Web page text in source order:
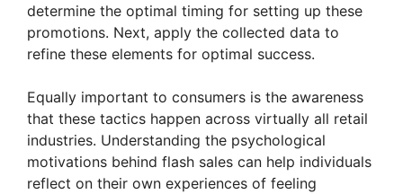
o
determine the optimal timing for setting up these
promotions. Next, apply the collected data to
refine these elements for optimal success.
Equally important to consumers is the awareness
that these tactics happen across virtually all retail
industries. Understanding the psychological
motivations behind flash sales can help individuals
reflect on their own experiences of feeling